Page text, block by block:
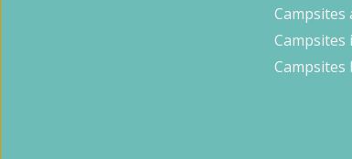
Campsites
Campsites
Campsites